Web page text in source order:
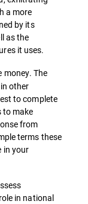
a more
by its
as the
it uses.
money. The
other
to complete
to make
from
terms these
in your
in national